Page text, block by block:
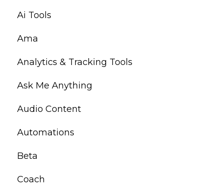
Ai Tools
Ama
Analytics & Tracking Tools
Ask Me Anything
Audio Content
Automations
Beta
Coach